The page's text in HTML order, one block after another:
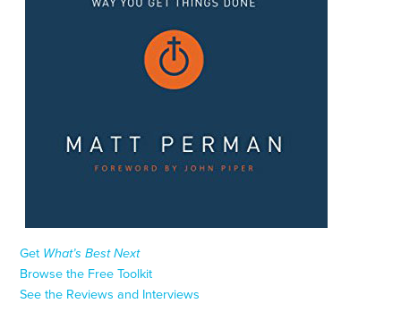
Get What’s Best Next
Browse the Free Toolkit
See the Reviews and Interviews